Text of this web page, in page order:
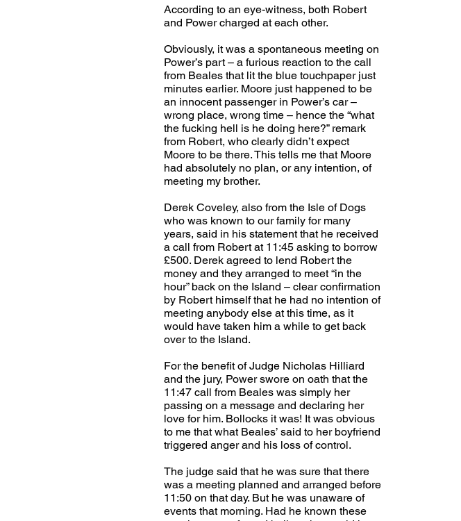
According to an eye-witness, both Robert
and Power charged at each other.
Obviously, it was a spontaneous meeting on
Power’s part – a furious reaction to the call
from Beales that lit the blue touchpaper just
minutes earlier. Moore just happened to be
an innocent passenger in Power’s car –
wrong place, wrong time – hence the “what
the fucking hell is he doing here?” remark
from Robert, who clearly didn’t expect
Moore to be there. This tells me that Moore
had absolutely no plan, or any intention, of
meeting my brother.
Derek Coveley, also from the Isle of Dogs
who was known to our family for many
years, said in his statement that he received
a call from Robert at 11:45 asking to borrow
£500. Derek agreed to lend Robert the
money and they arranged to meet “in the
hour” back on the Island – clear confirmation
by Robert himself that he had no intention of
meeting anybody else at this time, as it
would have taken him a while to get back
over to the Island.
For the benefit of Judge Nicholas Hilliard
and the jury, Power swore on oath that the
11:47 call from Beales was simply her
passing on a message and declaring her
love for him. Bollocks it was! It was obvious
to me that what Beales’ said to her boyfriend
triggered anger and his loss of control.
The judge said that he was sure that there
was a meeting planned and arranged before
11:50 on that day. But he was unaware of
events that morning. Had he known these